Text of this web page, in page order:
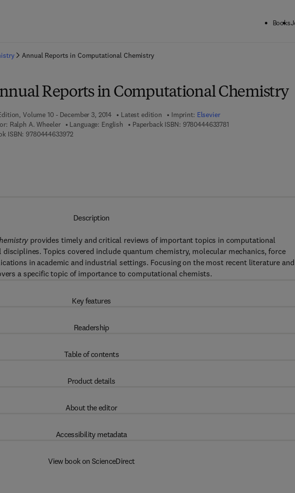
Books
Annual Reports in Computational Chemistry
Reports in Computational Chemistry
Volume 10 - December 3, 2014 Latest edition Imprint: Elsevier
Ralph A. Wheeler Language: English Paperback ISBN: 97804446337819 7 8 - 0 - 4 4 4 - 6 3 3
ISBN: 97804446339729 7 8 - 0 - 4 4 4 - 6 3 3 9 7 - 2
Description
provides timely and critical reviews of important topics in computational
Topics covered include quantum chemistry, molecular mechanics, force
in academic and industrial settings. Focusing on the most recent literature and
a specific topic of importance to computational chemists.
Key features
Readership
Table of contents
Product details
About the editor
Accessibility metadata
View book on ScienceDirect